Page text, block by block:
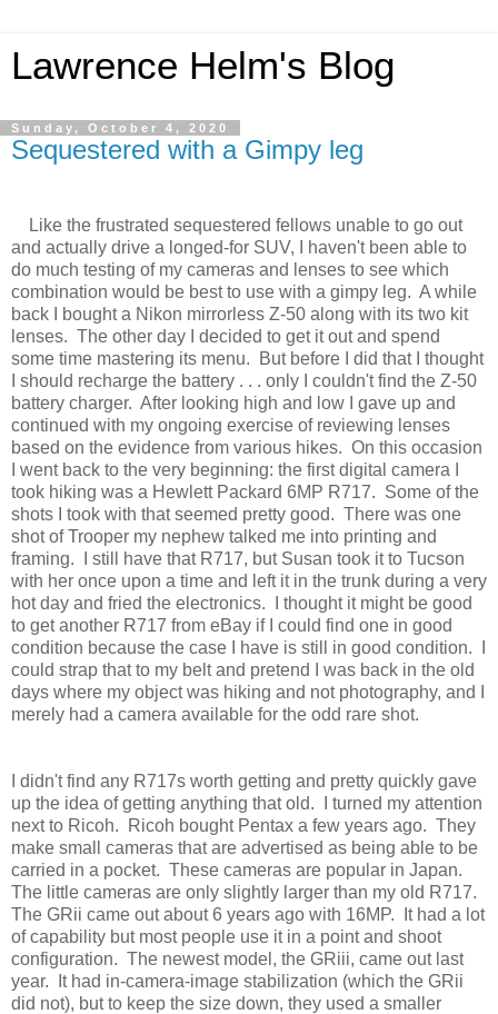
Lawrence Helm's Blog
Sunday, October 4, 2020
Sequestered with a Gimpy leg
Like the frustrated sequestered fellows unable to go out
and actually drive a longed-for SUV, I haven't been able to
do much testing of my cameras and lenses to see which
combination would be best to use with a gimpy leg. A while
back I bought a Nikon mirrorless Z-50 along with its two kit
lenses. The other day I decided to get it out and spend
some time mastering its menu. But before I did that I thought
I should recharge the battery . . . only I couldn't find the Z-50
battery charger. After looking high and low I gave up and
continued with my ongoing exercise of reviewing lenses
based on the evidence from various hikes. On this occasion
I went back to the very beginning: the first digital camera I
took hiking was a Hewlett Packard 6MP R717. Some of the
shots I took with that seemed pretty good. There was one
shot of Trooper my nephew talked me into printing and
framing. I still have that R717, but Susan took it to Tucson
with her once upon a time and left it in the trunk during a very
hot day and fried the electronics. I thought it might be good
to get another R717 from eBay if I could find one in good
condition because the case I have is still in good condition. I
could strap that to my belt and pretend I was back in the old
days where my object was hiking and not photography, and I
merely had a camera available for the odd rare shot.
I didn't find any R717s worth getting and pretty quickly gave
up the idea of getting anything that old. I turned my attention
next to Ricoh. Ricoh bought Pentax a few years ago. They
make small cameras that are advertised as being able to be
carried in a pocket. These cameras are popular in Japan.
The little cameras are only slightly larger than my old R717.
The GRii came out about 6 years ago with 16MP. It had a lot
of capability but most people use it in a point and shoot
configuration. The newest model, the GRiii, came out last
year. It had in-camera-image stabilization (which the GRii
did not), but to keep the size down, they used a smaller